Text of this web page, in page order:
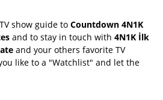
show guide to Countdown 4N1K
and to stay in touch with 4N1K İlk
and your others favorite TV
like to a "Watchlist" and let the